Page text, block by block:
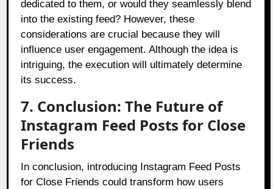
dedicated to them, or would they seamlessly blend
into the existing feed? However, these
considerations are crucial because they will
influence user engagement. Although the idea is
intriguing, the execution will ultimately determine
its success.
7. Conclusion: The Future of
Instagram Feed Posts for Close
Friends
In conclusion, introducing Instagram Feed Posts
for Close Friends could transform how users